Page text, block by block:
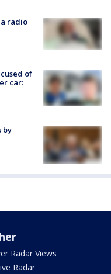
radio
of
car:
by
Radar Views
Radar